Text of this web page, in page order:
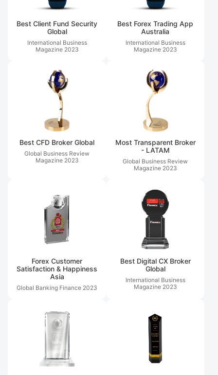
Best Client Fund Security
Global
International Business
Magazine2023
Best Forex Trading App
Australia
International Business
Magazine2023
Best CFD Broker Global
Global Business Review
Magazine2023
Most Transparent Broker
- LATAM
Global Business Review
Magazine2023
Forex Customer
Satisfaction & Happiness
Asia
Global Banking Finance 2023
Best Digital CX Broker
Global
International Business
Magazine2023